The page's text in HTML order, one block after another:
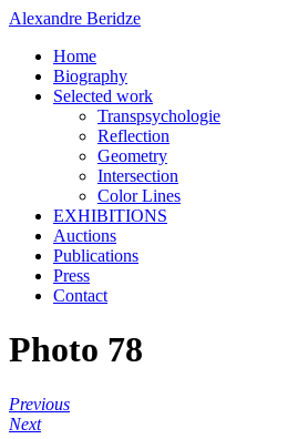
Alexandre Beridze
Home
Biography
Selected work
Transpsychologie
Reflection
Geometry
Intersection
Color Lines
EXHIBITIONS
Auctions
Publications
Press
Contact
Photo 78
Previous
Next